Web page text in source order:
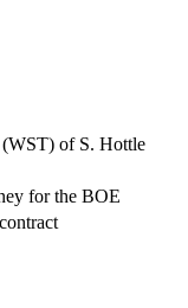
of S. Hottle
for the BOE